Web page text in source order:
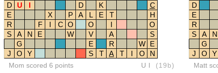
D
U I D K
C
E
X P A L E T
H
R
F I C O O I
O
S
A N E W V A
S
G
E R W E
J
O Y S T A T I O N
Mom scored 6 points UI (19b)
D
E
R
S
A
N
G
J
O Y
Matt